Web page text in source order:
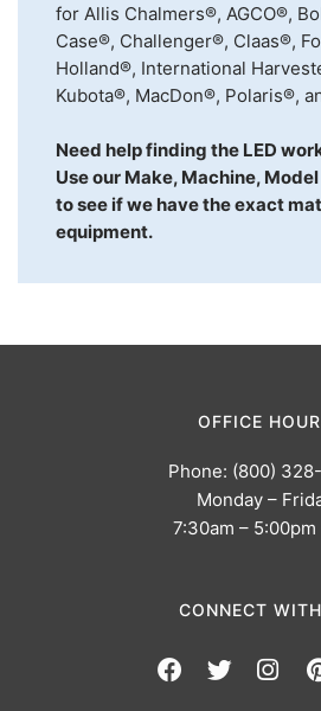
for Allis Chalmers®, AGCO®,
Case®, Challenger®, Claas®,
Holland®, International
Kubota®, MacDon®, Polaris®,
Need help finding the LED
Use our Make, Machine,
to see if we have the exact
equipment.
OFFICE
Phone: (800)
Monday –
7:30am – 5:00pm
CONNECT